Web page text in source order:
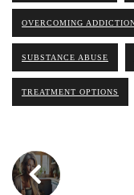
OVERCOMING
SUBSTANCE ABUSE
TREATMENT OPTIONS